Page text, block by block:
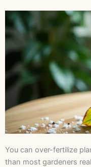
You can over-fertilize
than most gardeners